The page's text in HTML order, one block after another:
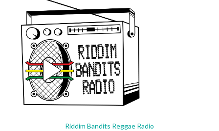
Riddim Bandits Reggae Radio